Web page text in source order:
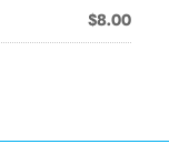
$8.00